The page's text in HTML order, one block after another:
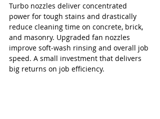
Turbo nozzles deliver concentrated
power for tough stains and drastically
reduce cleaning time on concrete, brick,
and masonry. Upgraded fan nozzles
improve soft‑wash rinsing and overall job
speed. A small investment that delivers
big returns on job efficiency.